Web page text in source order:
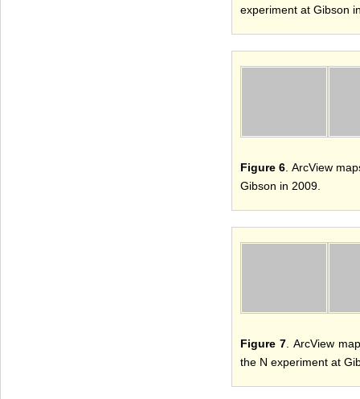
experiment at Gibson
Figure 6. ArcView
Gibson in 2009.
Figure 7. ArcView
the N experiment at